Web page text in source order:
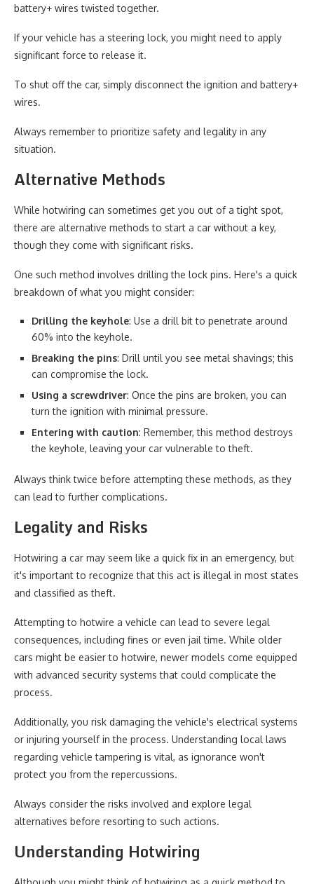
battery+ wires twisted together.
If your vehicle has a steering lock, you might need to apply
significant force to release it.
To shut off the car, simply disconnect the ignition and battery+
wires.
Always remember to prioritize safety and legality in any
situation.
Alternative Methods
While hotwiring can sometimes get you out of a tight spot,
there are alternative methods to start a car without a key,
though they come with significant risks.
One such method involves drilling the lock pins. Here's a quick
breakdown of what you might consider:
Drilling the keyhole: Use a drill bit to penetrate around
60% into the keyhole.
Breaking the pins: Drill until you see metal shavings; this
can compromise the lock.
Using a screwdriver: Once the pins are broken, you can
turn the ignition with minimal pressure.
Entering with caution: Remember, this method destroys
the keyhole, leaving your car vulnerable to theft.
Always think twice before attempting these methods, as they
can lead to further complications.
Legality and Risks
Hotwiring a car may seem like a quick fix in an emergency, but
it's important to recognize that this act is illegal in most states
and classified as theft.
Attempting to hotwire a vehicle can lead to severe legal
consequences, including fines or even jail time. While older
cars might be easier to hotwire, newer models come equipped
with advanced security systems that could complicate the
process.
Additionally, you risk damaging the vehicle's electrical systems
or injuring yourself in the process. Understanding local laws
regarding vehicle tampering is vital, as ignorance won't
protect you from the repercussions.
Always consider the risks involved and explore legal
alternatives before resorting to such actions.
Understanding Hotwiring